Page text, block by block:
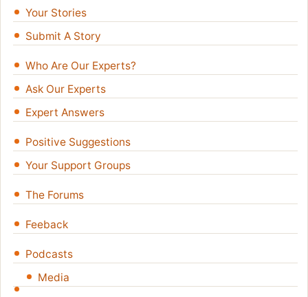
Your Stories
Submit A Story
Who Are Our Experts?
Ask Our Experts
Expert Answers
Positive Suggestions
Your Support Groups
The Forums
Feeback
Podcasts
Media